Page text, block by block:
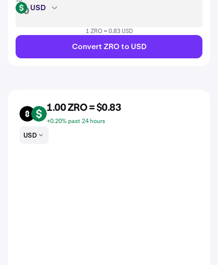
USD USD
1 ZRO = 0.83 USD
Convert ZRO to USD
ZRO USD
1.00 ZRO = $0.83
+0.20% past 24 hours
USD